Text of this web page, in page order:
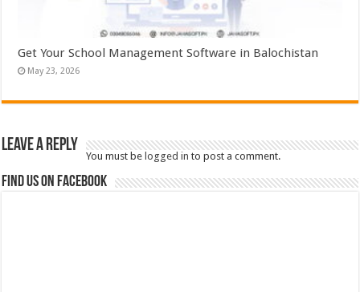
Get Your School Management Software in Balochistan
May 23, 2026
Leave a Reply
You must belogged in to post a comment.
Find us on Facebook